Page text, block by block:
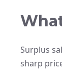
Surplus
sharp